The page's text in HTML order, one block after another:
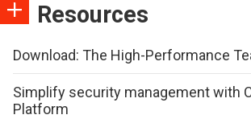
Resources
Download: The High-Performance
Simplify security management with
Platform